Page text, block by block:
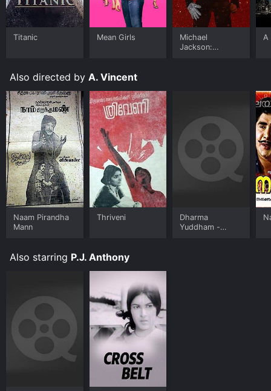
Titanic Mean Girls
Michael
Jackson:
A
Also directed by A. Vincent
Naam Pirandha
Mann
Thriveni
Dharma
Yuddham -
Also starring P.J. Anthony